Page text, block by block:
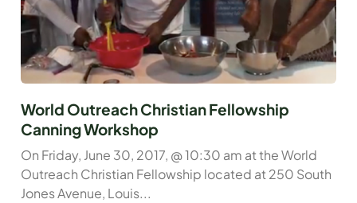
World Outreach Christian Fellowship
Canning Workshop
On Friday, June 30, 2017, @ 10:30 am at the World
Outreach Christian Fellowship located at 250 South
Jones Avenue, Louis...